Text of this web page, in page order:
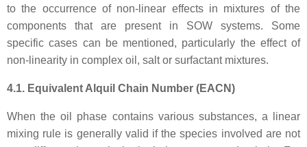
to the occurrence of non-linear effects in mixtures of the
components that are present in SOW systems. Some
specific cases can be mentioned, particularly the effect of
non-linearity in complex oil, salt or surfactant mixtures.
4.1. Equivalent Alquil Chain Number (EACN)
When the oil phase contains various substances, a linear
mixing rule is generally valid if the species involved are not